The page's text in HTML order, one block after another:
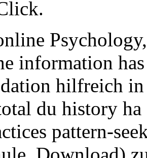
information
hilfreich
du history
pattern-